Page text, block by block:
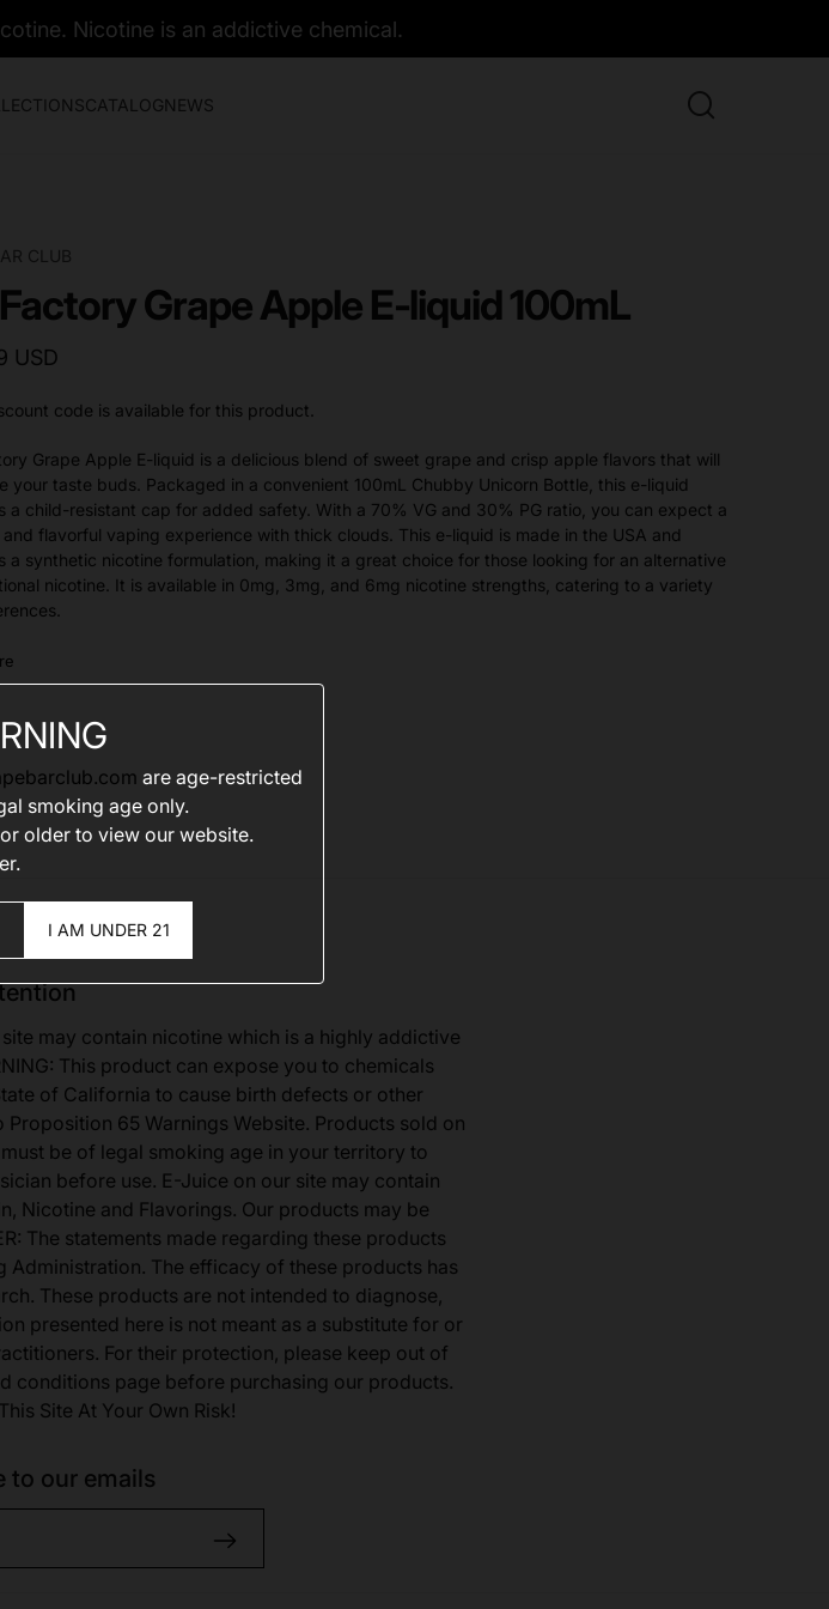
Nicotine is an addictive chemical.
CATALOGNEWS
CLUB
Grape Apple E-liquid 100mL
USD
code is available for this product.
Grape Apple E-liquid is a delicious blend of sweet grape and crisp apple flavors that will
your taste buds. Packaged in a convenient 100mL Chubby Unicorn Bottle, this e-liquid
a child-resistant cap for added safety. With a 70% VG and 30% PG ratio, you can expect a
and flavorful vaping experience with thick clouds. This e-liquid is made in the USA and
a synthetic nicotine formulation, making it a great choice for those looking for an alternative
nicotine. It is available in 0mg, 3mg, and 6mg nicotine strengths, catering to a variety
may contain nicotine which is a highly addictive
This product can expose you to chemicals
of California to cause birth defects or other
65 Warnings Website. Products sold on
be of legal smoking age in your territory to
before use. E-Juice on our site may contain
Nicotine and Flavorings. Our products may be
The statements made regarding these products
Administration. The efficacy of these products has
These products are not intended to diagnose,
presented here is not meant as a substitute for or
For their protection, please keep out of
conditions page before purchasing our products.
Site At Your Own Risk!
to our emails
are age-restricted
smoking age only.
older to view our website.
I AM UNDER 21